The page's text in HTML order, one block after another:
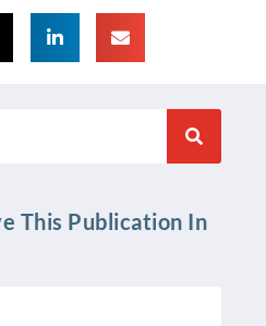
This Publication In